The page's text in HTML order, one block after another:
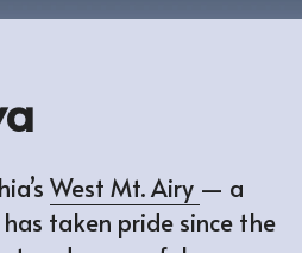
West Mt. Airy
taken pride since the